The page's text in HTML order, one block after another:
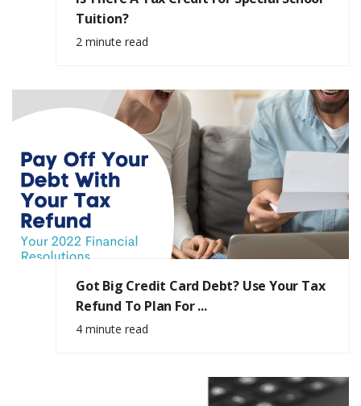
Tuition?
2 minute read
Got Big Credit Card Debt? Use Your Tax
Refund To Plan For ...
4 minute read